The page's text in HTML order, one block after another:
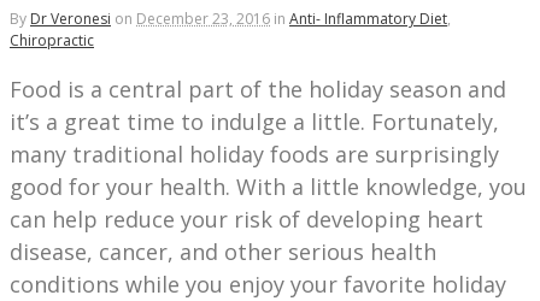
By Dr Veronesi on December 23, 2016 in Anti- Inflammatory Diet,
Chiropractic
Food is a central part of the holiday season and
it’s a great time to indulge a little. Fortunately,
many traditional holiday foods are surprisingly
good for your health. With a little knowledge, you
can help reduce your risk of developing heart
disease, cancer, and other serious health
conditions while you enjoy your favorite holiday